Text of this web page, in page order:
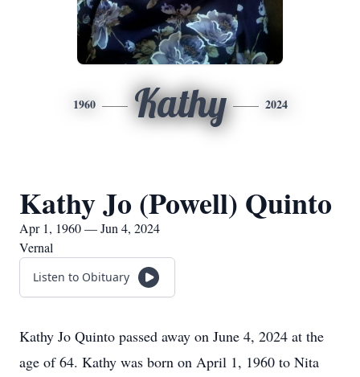
1960 Kathy 2024
Kathy Jo (Powell) Quinto
Apr 1, 1960 — Jun 4, 2024
Vernal
Listen to Obituary
Kathy Jo Quinto passed away on June 4, 2024 at the
age of 64. Kathy was born on April 1, 1960 to Nita